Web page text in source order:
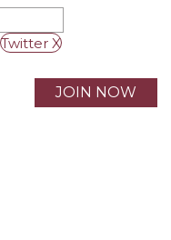
Twitter X
JOIN NOW